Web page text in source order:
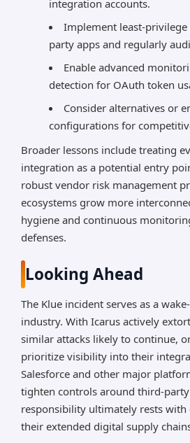
integration accounts.
Implement least-
party apps and regularly
Enable advanced
detection for OAuth token
Consider alternatives or
configurations for
Broader lessons include treating
integration as a potential entry
robust vendor risk management
ecosystems grow more
hygiene and continuous
defenses.
Looking Ahead
The Klue incident serves as a
industry. With Icarus actively
similar attacks likely to continue,
prioritize visibility into their
Salesforce and other major
tighten controls around third-
responsibility ultimately rests with
their extended digital supply